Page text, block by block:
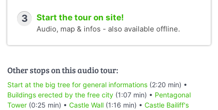
3 Start the tour on site!
Audio, map & infos - also available offline.
Other stops on this audio tour:
Start at the big tree for general informations (2:20 min) •
Buildings erected by the free city (1:07 min) • Pentagonal
Tower (0:25 min) • Castle Wall (1:16 min) • Castle Bailiff's